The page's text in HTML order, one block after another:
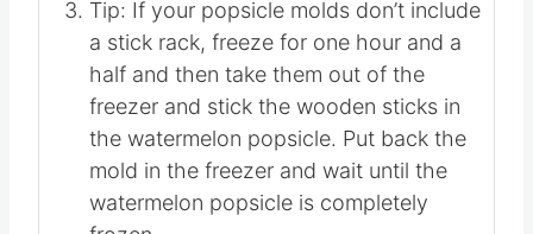
molds and freeze for 3 hours.
Tip: If your popsicle molds don’t include
a stick rack, freeze for one hour and a
half and then take them out of the
freezer and stick the wooden sticks in
the watermelon popsicle. Put back the
mold in the freezer and wait until the